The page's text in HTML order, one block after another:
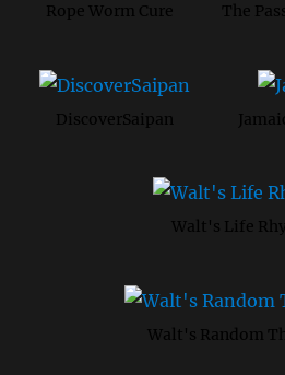
Rope Worm Cure The
DiscoverSaipan
Walt's Life
Walt's Random